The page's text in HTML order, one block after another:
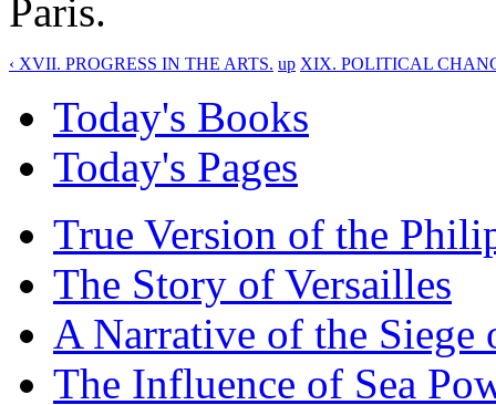
Paris.
‹ XVII. PROGRESS IN THE ARTS. up XIX. POLITICAL
Today's Books
Today's Pages
True Version of the
The Story of Versailles
A Narrative of the Siege
The Influence of Sea